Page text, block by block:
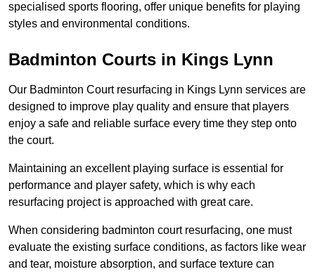
specialised sports flooring, offer unique benefits for playing
styles and environmental conditions.
Badminton Courts in Kings Lynn
Our Badminton Court resurfacing in Kings Lynn services are
designed to improve play quality and ensure that players
enjoy a safe and reliable surface every time they step onto
the court.
Maintaining an excellent playing surface is essential for
performance and player safety, which is why each
resurfacing project is approached with great care.
When considering badminton court resurfacing, one must
evaluate the existing surface conditions, as factors like wear
and tear, moisture absorption, and surface texture can